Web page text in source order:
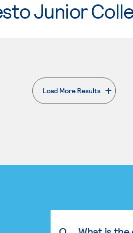
Junior
Load More Results
. External page